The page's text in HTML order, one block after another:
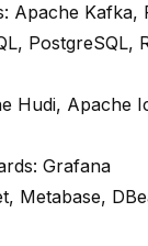
Apache Kafka,
PostgreSQL,
Hudi, Apache
Grafana
Metabase,